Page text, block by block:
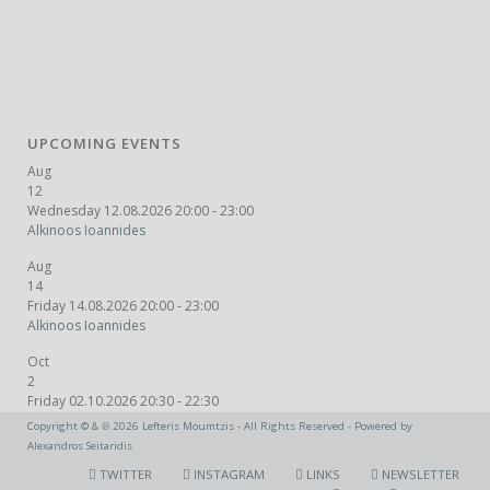
UPCOMING EVENTS
Aug
12
Wednesday 12.08.2026 20:00 - 23:00
Alkinoos Ioannides
Aug
14
Friday 14.08.2026 20:00 - 23:00
Alkinoos Ioannides
Oct
2
Friday 02.10.2026 20:30 - 22:30
Fuzz Bus
Copyright © & ℗ 2026 Lefteris Moumtzis - All Rights Reserved - Powered by
Alexandros Seitaridis
NEWSLETTER
LINKS
INSTAGRAM
TWITTER